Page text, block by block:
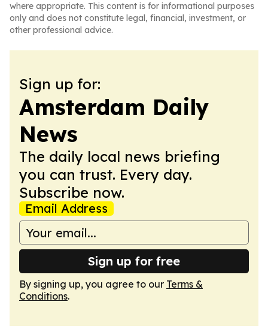
where appropriate. This content is for informational purposes
only and does not constitute legal, financial, investment, or
other professional advice.
Sign up for:
Amsterdam Daily
News
The daily local news briefing
you can trust. Every day.
Subscribe now.
Email Address
Sign up for free
By signing up, you agree to our Terms &
Conditions.